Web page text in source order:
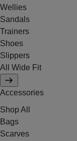
Wellies
Sandals
Trainers
Shoes
Slippers
All Wide Fit
Accessories
Shop All
Bags
Scarves